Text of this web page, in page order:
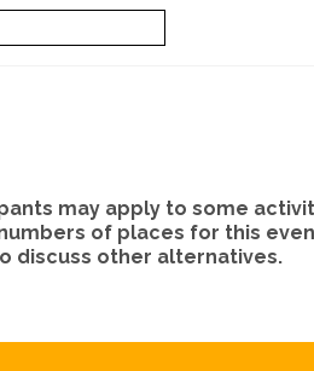
may apply to some
of places for this
discuss other alternatives.